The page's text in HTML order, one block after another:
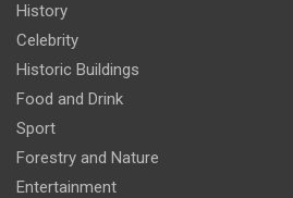
History
Celebrity
Historic Buildings
Food and Drink
Sport
Forestry and Nature
Entertainment